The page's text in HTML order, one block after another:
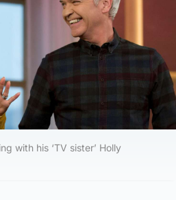
with his ‘TV sister’ Holly